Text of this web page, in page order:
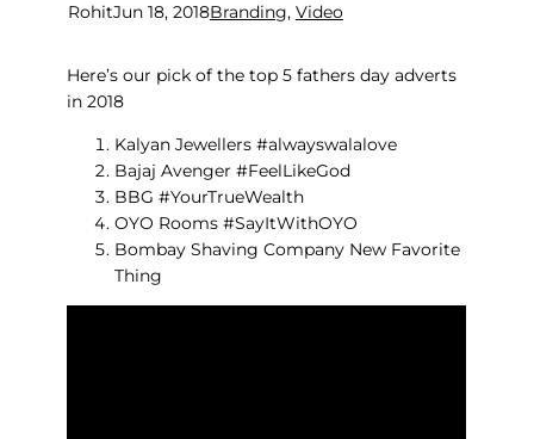
RohitJun 18, 2018Branding, Video
Here’s our pick of the top 5 fathers day adverts
in 2018
Kalyan Jewellers #alwayswalalove
Bajaj Avenger #FeelLikeGod
BBG #YourTrueWealth
OYO Rooms #SayItWithOYO
Bombay Shaving Company New Favorite
Thing